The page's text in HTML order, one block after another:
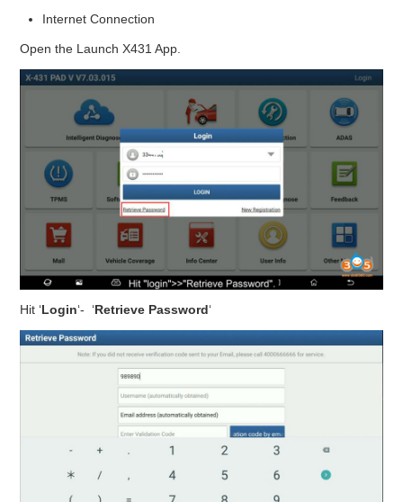
Internet Connection
Open the Launch X431 App.
Hit ‘Login‘- ‘Retrieve Password‘